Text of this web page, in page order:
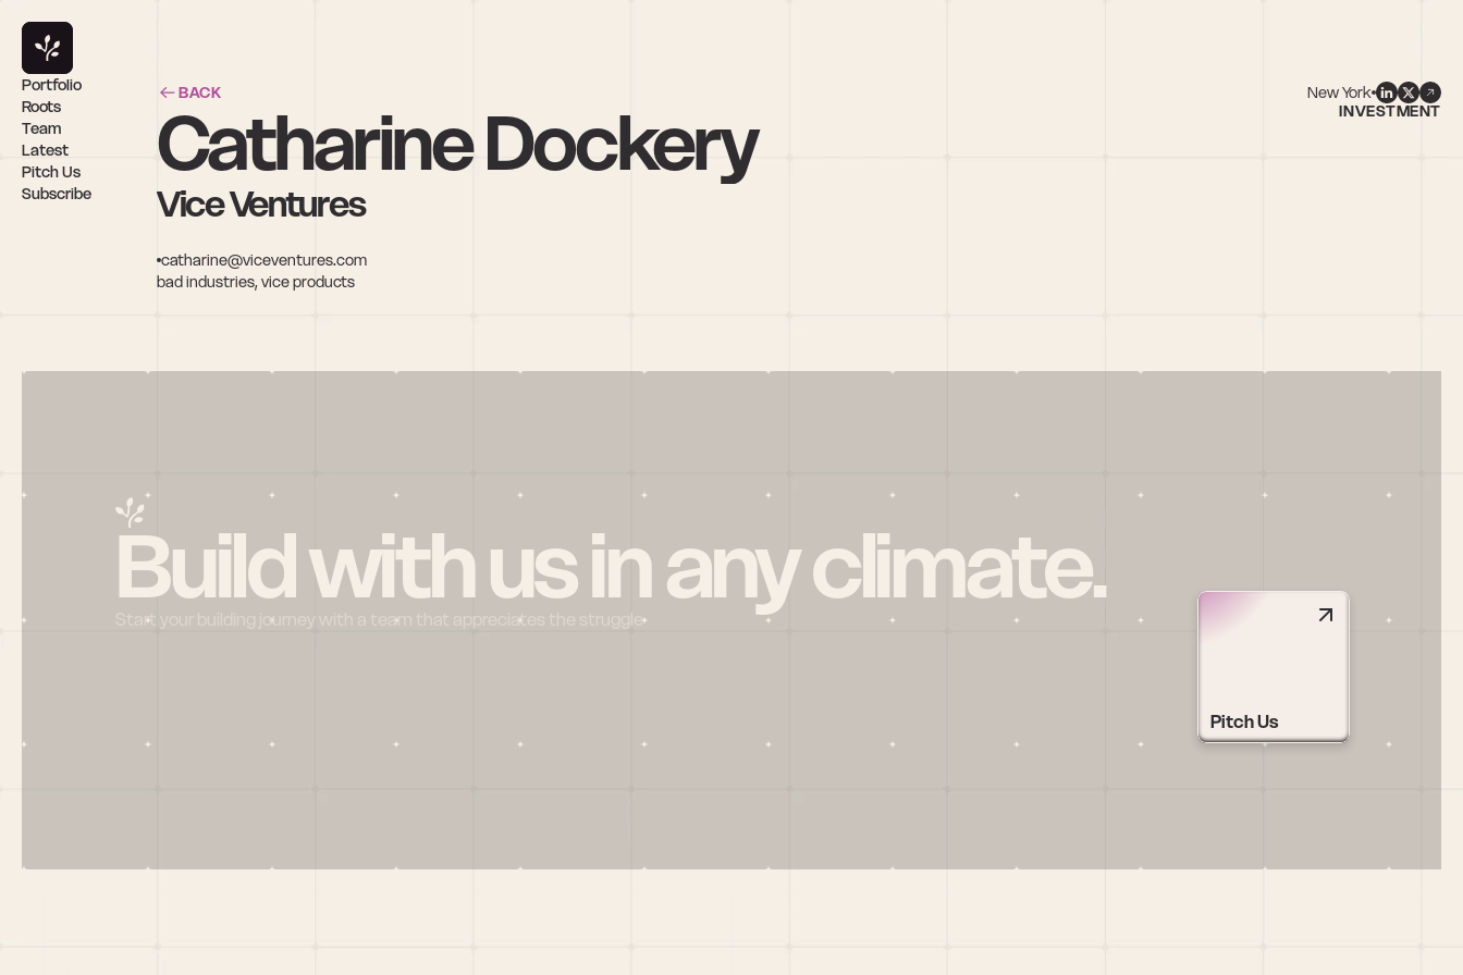
BACK New York
Catharine Dockery
Vice Ventures
catharine@viceventures.com
bad industries, vice products
INVESTMENT
Portfolio
Roots
Team
Latest
Pitch Us
Subscribe
Build with us in any climate.
Start your building journey with a team that appreciates the struggle
Pitch Us